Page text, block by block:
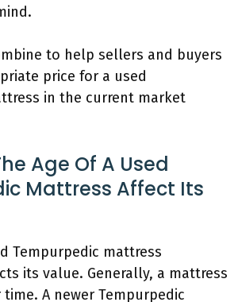
to help sellers and buyers
price for a used
in the current market
Age Of A Used
Mattress Affect Its
Tempurpedic mattress
its value. Generally, a mattress
A newer Tempurpedic